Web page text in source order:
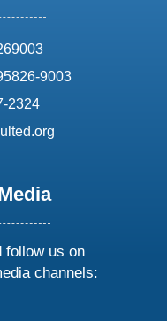
9003
2324
follow us on
channels: